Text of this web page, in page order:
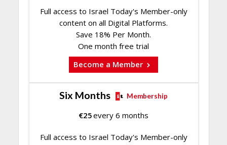
Full access to Israel Today's Member-only
content on all Digital Platforms.
Save 18% Per Month.
One month free trial
Become a Member
Six Months Membership
€25every 6 months
Full access to Israel Today's Member-only